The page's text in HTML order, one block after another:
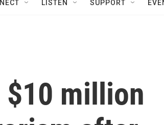
LISTEN SUPPORT
$10 million